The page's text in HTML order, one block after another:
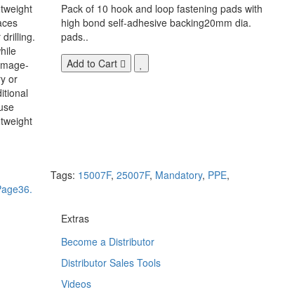
or
Pack of 10 hook and loop fastening pads with
high bond self-adhesive backing20mm dia.
pads..
Add to Cart
Tags: 15007F, 25007F, Mandatory, PPE,
Extras
Become a Distributor
Distributor Sales Tools
Videos